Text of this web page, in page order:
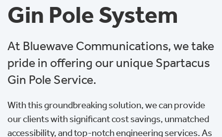
Gin Pole System
At Bluewave Communications, we take
pride in offering our unique Spartacus
Gin Pole Service.
With this groundbreaking solution, we can provide
our clients with significant cost savings, unmatched
accessibility, and top-notch engineering services. As